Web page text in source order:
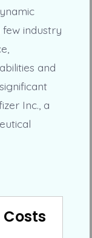
industry
and
Inc., a